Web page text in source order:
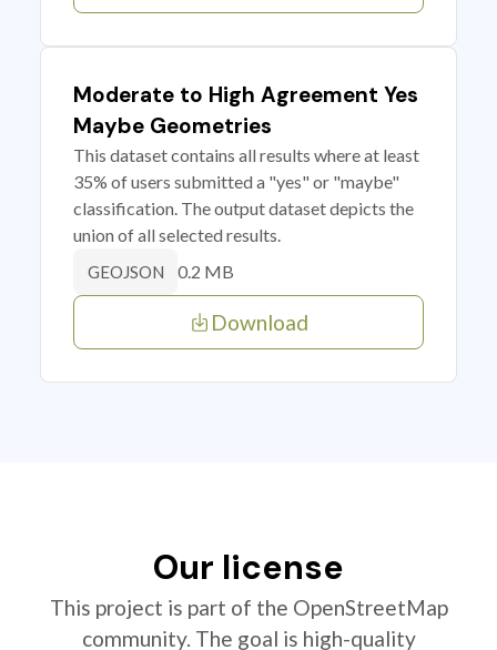
Moderate to High Agreement Yes
Maybe Geometries
This dataset contains all results where at least
35% of users submitted a "yes" or "maybe"
classification. The output dataset depicts the
union of all selected results.
GEOJSON 0.2 MB
Download
Our license
This project is part of the OpenStreetMap
community. The goal is high-quality